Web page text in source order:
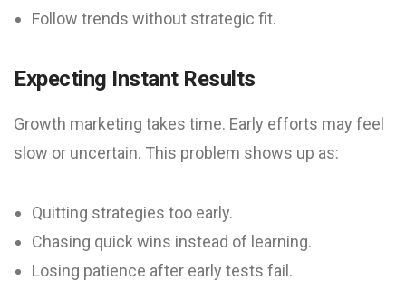
Follow trends without strategic fit.
Expecting Instant Results
Growth marketing takes time. Early efforts may feel
slow or uncertain. This problem shows up as:
Quitting strategies too early.
Chasing quick wins instead of learning.
Losing patience after early tests fail.